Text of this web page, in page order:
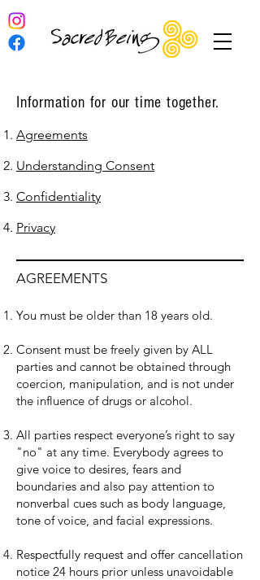
Information for our time together.
Agreements
Understanding Consent
Confidentiality
Privacy
AGREEMENTS
You must be older than 18 years old.
Consent must be freely given by ALL
parties and cannot be obtained through
coercion, manipulation, and is not under
the influence of drugs or alcohol.
All parties respect everyone’s right to say
"no" at any time. Everybody agrees to
give voice to desires, fears and
boundaries and also pay attention to
nonverbal cues such as body language,
tone of voice, and facial expressions.
Respectfully request and offer cancellation
notice 24 hours prior unless unavoidable